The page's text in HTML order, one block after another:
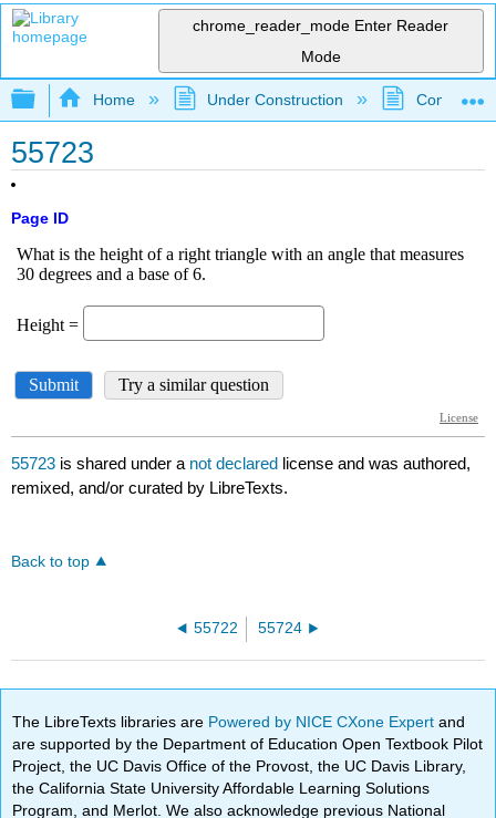
chrome_reader_mode Enter Reader
Mode
Expand/collapse global hierarchy
Home Under Construction
55723
Page ID
55723 is shared under a not declared license and was authored,
remixed, and/or curated by LibreTexts.
Back to top
55722 55724
The LibreTexts libraries are Powered by NICE CXone Expertand
are supported by the Department of Education Open Textbook Pilot
Project, the UC Davis Office of the Provost, the UC Davis Library,
the California State University Affordable Learning Solutions
Program, and Merlot. We also acknowledge previous National